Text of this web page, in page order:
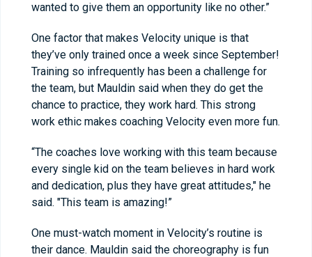
wanted to give them an opportunity like no other.”
One factor that makes Velocity unique is that
they’ve only trained once a week since September!
Training so infrequently has been a challenge for
the team, but Mauldin said when they do get the
chance to practice, they work hard. This strong
work ethic makes coaching Velocity even more fun.
“The coaches love working with this team because
every single kid on the team believes in hard work
and dedication, plus they have great attitudes," he
said. "This team is amazing!”
One must-watch moment in Velocity’s routine is
their dance. Mauldin said the choreography is fun